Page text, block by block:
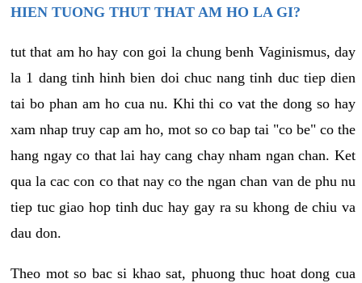
HIEN TUONG THUT THAT AM HO LA GI?
tut that am ho hay con goi la chung benh Vaginismus, day
la 1 dang tinh hinh bien doi chuc nang tinh duc tiep dien
tai bo phan am ho cua nu. Khi thi co vat the dong so hay
xam nhap truy cap am ho, mot so co bap tai "co be" co the
hang ngay co that lai hay cang chay nham ngan chan. Ket
qua la cac con co that nay co the ngan chan van de phu nu
tiep tuc giao hop tinh duc hay gay ra su khong de chiu va
dau don.
Theo mot so bac si khao sat, phuong thuc hoat dong cua